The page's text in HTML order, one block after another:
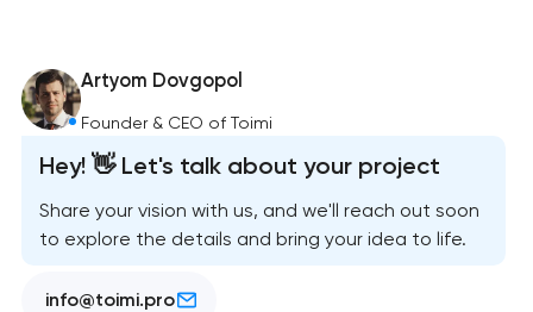
Artyom Dovgopol
Founder & CEO of Toimi
Hey! 👋 Let's talk about your project
Share your vision with us, and we'll reach out soon
to explore the details and bring your idea to life.
info@toimi.pro